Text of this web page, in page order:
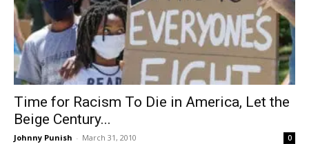
Time for Racism To Die in America, Let the
Beige Century...
Johnny Punish - March 31, 2010 0